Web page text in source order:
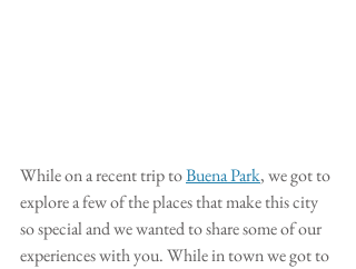
While on a recent trip to Buena Park, we got to
explore a few of the places that make this city
so special and we wanted to share some of our
experiences with you. While in town we got to